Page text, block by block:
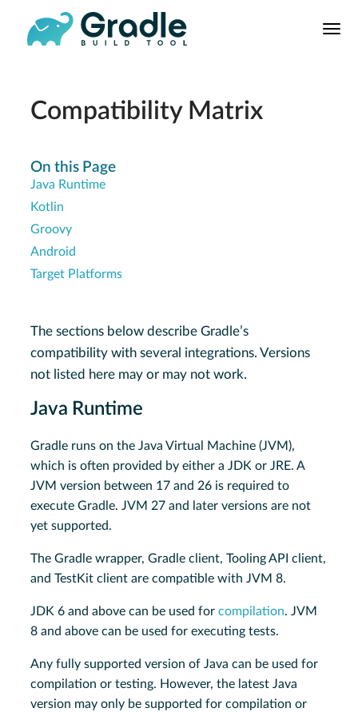
Manual
Releases
Compatibility Matrix
On this Page
Java Runtime
Kotlin
Groovy
Android
Target Platforms
The sections below describe Gradle’s
compatibility with several integrations. Versions
not listed here may or may not work.
Java Runtime
Gradle runs on the Java Virtual Machine (JVM),
which is often provided by either a JDK or JRE. A
JVM version between 17 and 26 is required to
execute Gradle. JVM 27 and later versions are not
yet supported.
The Gradle wrapper, Gradle client, Tooling API client,
and TestKit client are compatible with JVM 8.
JDK 6 and above can be used forcompilation. JVM
8 and above can be used for executing tests.
Any fully supported version of Java can be used for
compilation or testing. However, the latest Java
version may only be supported for compilation or